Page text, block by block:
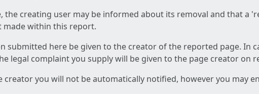
the creating user may be informed about its removal and that a
within this report.
submitted here be given to the creator of the reported page. In
legal complaint you supply will be given to the page creator on
creator you will not be automatically notified, however you may